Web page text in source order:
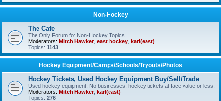
Non-Hockey
The Cafe
The Only Forum for Non-Hockey Topics
Moderators: Mitch Hawker, east hockey karl(east)
Topics: 1143
Hockey Equipment/Camps/Schools/Tryouts/Photos
Hockey Tickets, Used Hockey Equipment Buy/Sell/Trade
Used hockey equipment, No businesses, hockey tickets at face value or less.
Moderators: Mitch Hawker, karl(east)
Topics: 276